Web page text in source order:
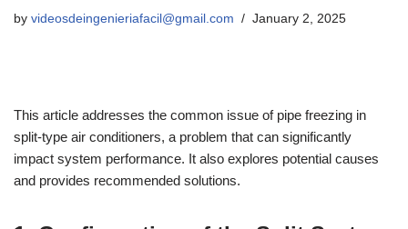
by videosdeingenieriafacil@gmail.com January 2, 2025
This article addresses the common issue of pipe freezing in
split-type air conditioners, a problem that can significantly
impact system performance. It also explores potential causes
and provides recommended solutions.